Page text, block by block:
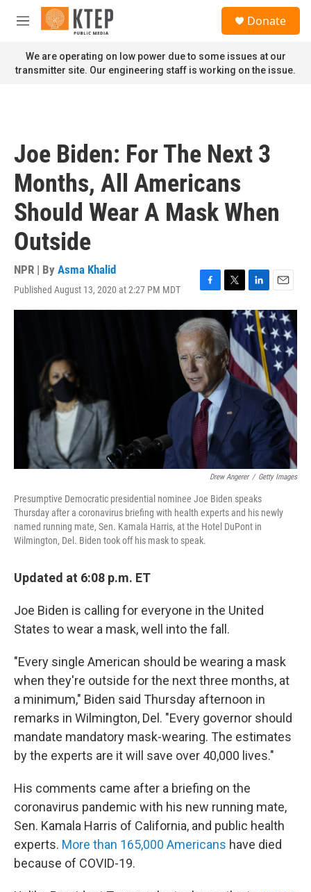
Skip to main content
M
n
u
Donate
We are operating on low power due to some issues at our
transmitter site. Our engineering staff is working on the issue.
Joe Biden: For The Next 3
Months, All Americans
Should Wear A Mask When
Outside
NPR | By Asma Khalid
Published August 13, 2020 at 2:27 PM MDT
F
a
c
e
b
o
o
k
T
w
t
t
e
r
L
i
n
k
e
d
I
n
E
m
a
i
l
Drew Angerer / Getty Images
Presumptive Democratic presidential nominee Joe Biden speaks
Thursday after a coronavirus briefing with health experts and his newly
named running mate, Sen. Kamala Harris, at the Hotel DuPont in
Wilmington, Del. Biden took off his mask to speak.
Updated at 6:08 p.m. ET
Joe Biden is calling for everyone in the United
States to wear a mask, well into the fall.
"Every single American should be wearing a mask
when they're outside for the next three months, at
a minimum," Biden said Thursday afternoon in
remarks in Wilmington, Del. "Every governor should
mandate mandatory mask-wearing. The estimates
by the experts are it will save over 40,000 lives."
His comments came after a briefing on the
coronavirus pandemic with his new running mate,
Sen. Kamala Harris of California, and public health
experts. More than 165,000 Americans have died
because of COVID-19.